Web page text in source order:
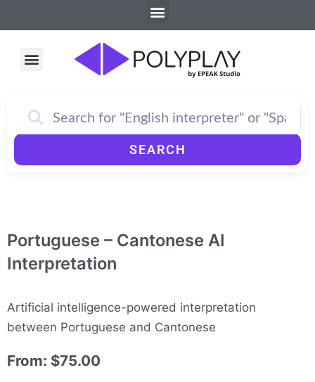
to
Menu
Menu
SEARCH
Portuguese – Cantonese AI
Interpretation
Artificial intelligence-powered interpretation
between Portuguese and Cantonese
From: $75.00